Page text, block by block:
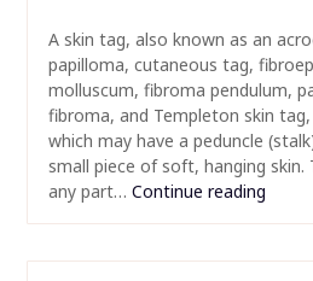
A skin tag, also known as an
papilloma, cutaneous tag,
molluscum, fibroma pendulum,
fibroma, and Templeton skin
which may have a peduncle
small piece of soft, hanging skin.
any part… Continue reading